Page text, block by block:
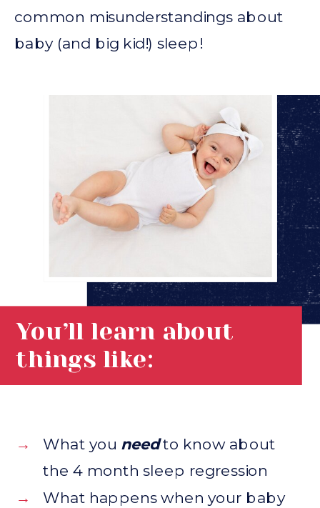
common misunderstandings about
baby (and big kid!) sleep!
What you needto know about
the 4 month sleep regression
What happens when your baby
→
→
You’ll learn about
things like: